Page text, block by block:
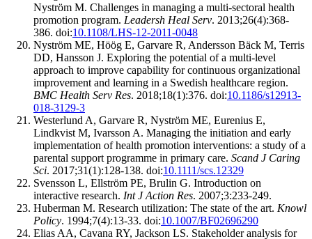
Nyström M. Challenges in managing a multi-sectoral health
promotion program. Leadersh Heal Serv. 2013;26(4):368-
386. doi:10.1108/LHS-12-2011-0048
Nyström ME, Höög E, Garvare R, Andersson Bäck M, Terris
DD, Hansson J. Exploring the potential of a multi-level
approach to improve capability for continuous organizational
improvement and learning in a Swedish healthcare region.
BMC Health Serv Res. 2018;18(1):376. doi:10.1186/s12913-
018-3129-3
Westerlund A, Garvare R, Nyström ME, Eurenius E,
Lindkvist M, Ivarsson A. Managing the initiation and early
implementation of health promotion interventions: a study of a
parental support programme in primary care. Scand J Caring
Sci. 2017;31(1):128-138. doi:10.1111/scs.12329
Svensson L, Ellström PE, Brulin G. Introduction on
interactive research. Int J Action Res. 2007;3:233-249.
Huberman M. Research utilization: The state of the art. Knowl
Policy. 1994;7(4):13-33. doi:10.1007/BF02696290
Elias AA, Cavana RY, Jackson LS. Stakeholder analysis for